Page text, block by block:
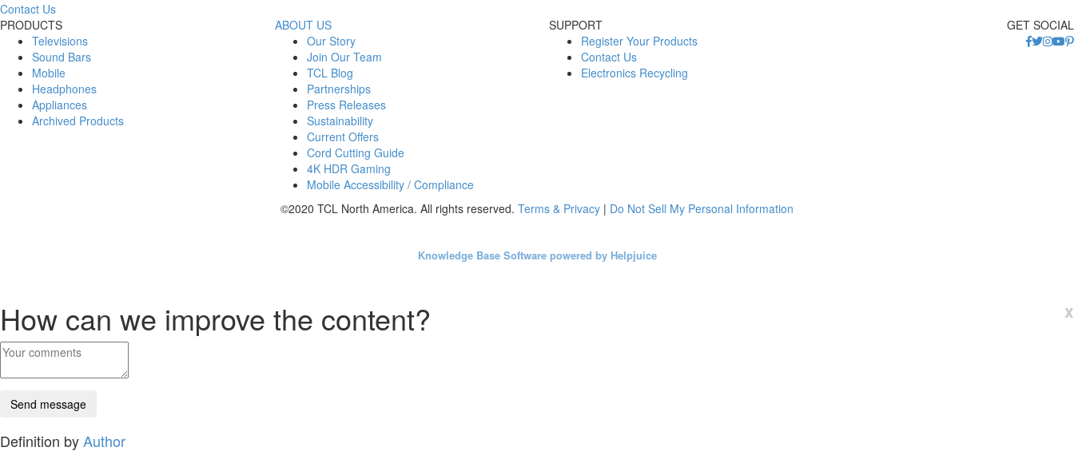
Contact Us
PRODUCTS
Televisions
Sound Bars
Mobile
Headphones
Appliances
Archived Products
ABOUT US
Our Story
Join Our Team
TCL Blog
Partnerships
Press Releases
Sustainability
Current Offers
Cord Cutting Guide
4K HDR Gaming
Mobile Accessibility / Compliance
SUPPORT
Register Your Products
Contact Us
Electronics Recycling
GET SOCIAL
©2020 TCL North America. All rights reserved. Terms & Privacy | Do Not Sell My Personal Information
Knowledge Base Software powered by Helpjuice
x
How can we improve the content?
Definition byAuthor